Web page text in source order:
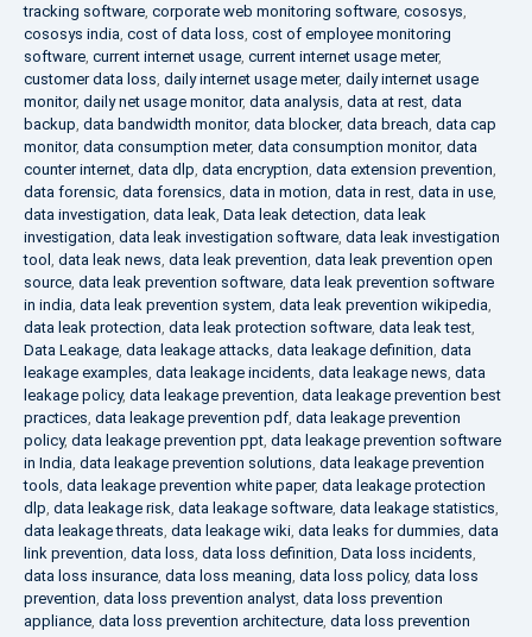
tracking software, corporate web monitoring software, cososys,
cososys india, cost of data loss, cost of employee monitoring
software, current internet usage, current internet usage meter,
customer data loss, daily internet usage meter, daily internet usage
monitor, daily net usage monitor, data analysis, data at rest, data
backup, data bandwidth monitor, data blocker, data breach, data cap
monitor, data consumption meter, data consumption monitor, data
counter internet, data dlp, data encryption, data extension prevention,
data forensic, data forensics, data in motion, data in rest, data in use,
data investigation, data leak, Data leak detection, data leak
investigation, data leak investigation software, data leak investigation
tool , data leak news, data leak prevention, data leak prevention open
source, data leak prevention software, data leak prevention software
in india, data leak prevention system, data leak prevention wikipedia,
data leak protection, data leak protection software, data leak test,
Data Leakage, data leakage attacks, data leakage definition, data
leakage examples, data leakage incidents, data leakage news, data
leakage policy, data leakage prevention, data leakage prevention best
practices, data leakage prevention pdf, data leakage prevention
policy, data leakage prevention ppt, data leakage prevention software
in India, data leakage prevention solutions, data leakage prevention
tools, data leakage prevention white paper, data leakage protection
dlp, data leakage risk, data leakage software, data leakage statistics,
data leakage threats, data leakage wiki, data leaks for dummies, data
link prevention, data loss, data loss definition, Data loss incidents,
data loss insurance, data loss meaning, data loss policy, data loss
prevention, data loss prevention analyst, data loss prevention
appliance, data loss prevention architecture, data loss prevention